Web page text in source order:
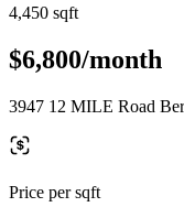
4,450 sqft
$6,800/month
3947 12 MILE Road
Price per sqft